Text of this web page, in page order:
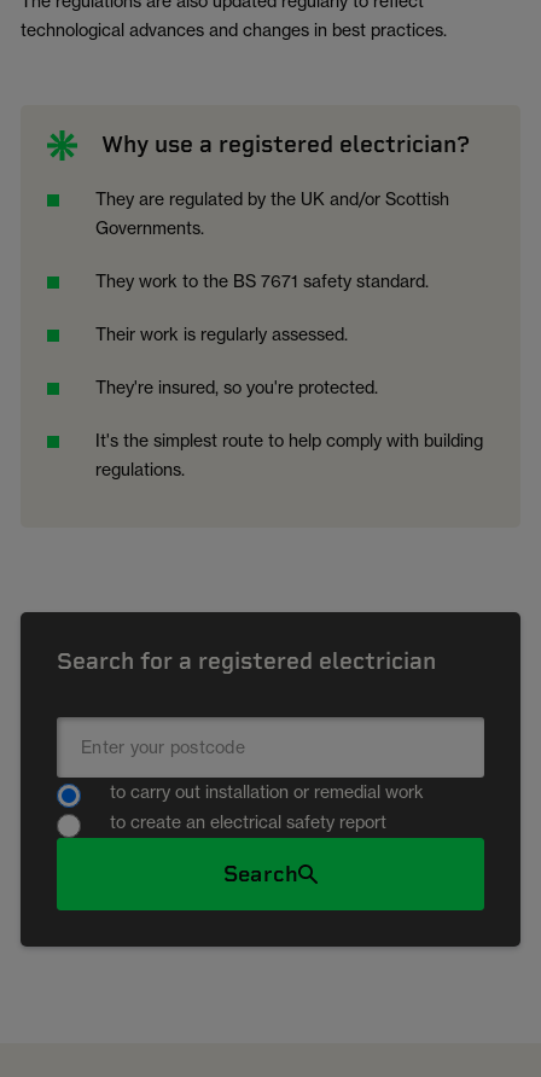
technological advances and changes in best practices.
Why use a registered electrician?
They are regulated by the UK and/or Scottish
Governments.
They work to the BS 7671 safety standard.
Their work is regularly assessed.
They're insured, so you're protected.
It's the simplest route to help comply with building
regulations.
Search for a registered electrician
to carry out installation or remedial work
to create an electrical safety report
Search